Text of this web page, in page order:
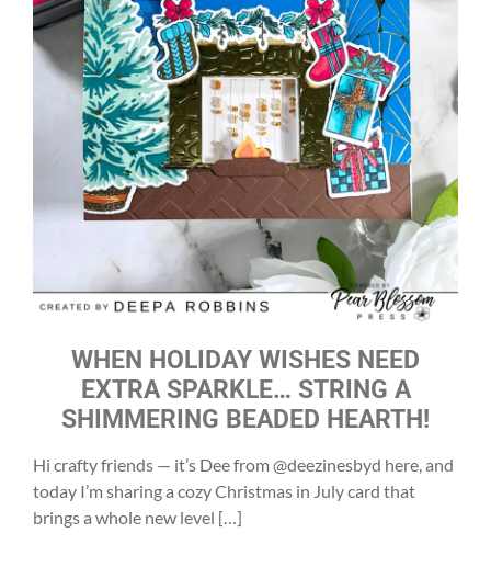
WHEN HOLIDAY WISHES NEED
EXTRA SPARKLE… STRING A
SHIMMERING BEADED HEARTH!
Hi crafty friends — it’s Dee from @deezinesbyd here, and
today I’m sharing a cozy Christmas in July card that
brings a whole new level […]